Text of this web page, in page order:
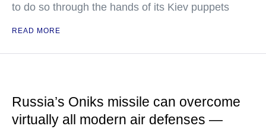
to do so through the hands of its Kiev puppets
READ MORE
Russia’s Oniks missile can overcome
virtually all modern air defenses —